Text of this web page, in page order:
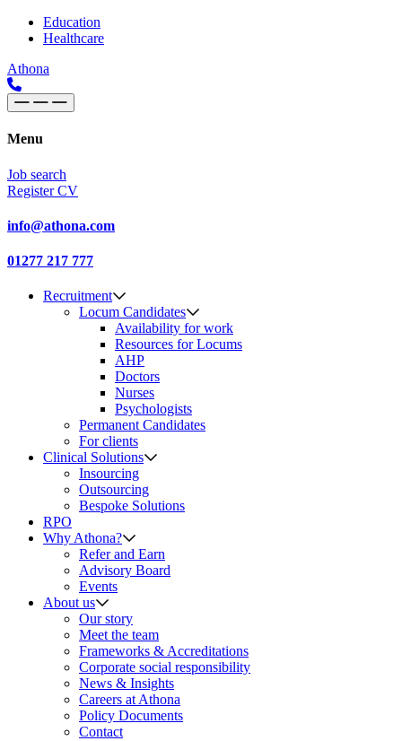
Skip to content
Main
Navigation
Education
Healthcare
Athona
Menu
Job search
Register CV
info@athona.com
01277 217 777
Recruitment
Locum Candidates
Availability for work
Resources for Locums
AHP
Doctors
Nurses
Psychologists
Permanent Candidates
For clients
Clinical Solutions
Insourcing
Outsourcing
Bespoke Solutions
RPO
Why Athona?
Refer and Earn
Advisory Board
Events
About us
Our story
Meet the team
Frameworks & Accreditations
Corporate social responsibility
News & Insights
Careers at Athona
Policy Documents
Contact